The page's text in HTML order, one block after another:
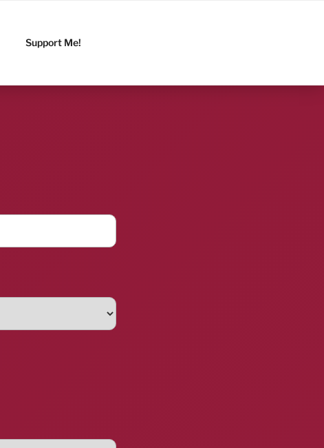
Support Me!